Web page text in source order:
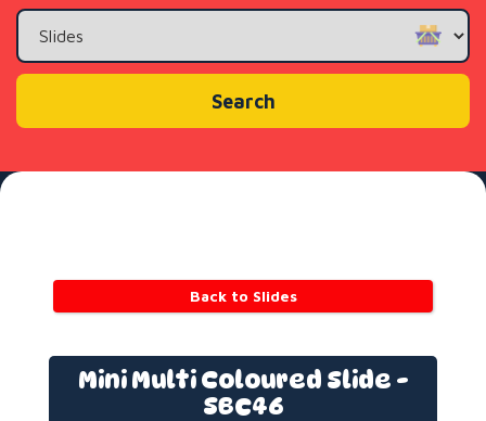
Search
Back to Slides
Mini Multi Coloured Slide -
SBC46